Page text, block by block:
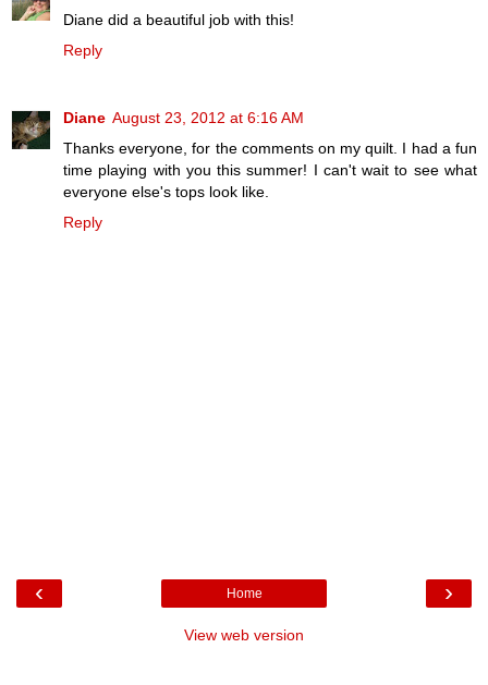
Diane did a beautiful job with this!
Reply
Diane August 23, 2012 at 6:16 AM
Thanks everyone, for the comments on my quilt. I had a fun
time playing with you this summer! I can't wait to see what
everyone else's tops look like.
Reply
‹ ›
Home
View web version